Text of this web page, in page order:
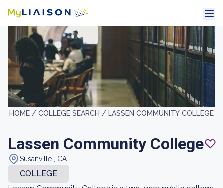
HOME / COLLEGE SEARCH / LASSEN COMMUNITY COLLEGE
Lassen Community College
Susanville , CA
COLLEGE